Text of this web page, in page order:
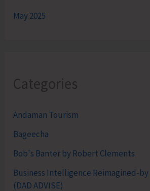
May 2025
Categories
Andaman Tourism
Bageecha
Bob's Banter by Robert Clements
Business Intelligence Reimagined-by
(DAD ADVISE)